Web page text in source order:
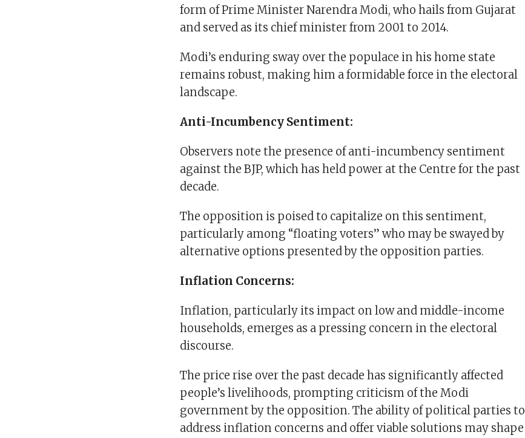
form of Prime Minister Narendra Modi, who hails from Gujarat
and served as its chief minister from 2001 to 2014.
Modi’s enduring sway over the populace in his home state
remains robust, making him a formidable force in the electoral
landscape.
Anti-Incumbency Sentiment:
Observers note the presence of anti-incumbency sentiment
against the BJP, which has held power at the Centre for the past
decade.
The opposition is poised to capitalize on this sentiment,
particularly among “floating voters” who may be swayed by
alternative options presented by the opposition parties.
Inflation Concerns:
Inflation, particularly its impact on low and middle-income
households, emerges as a pressing concern in the electoral
discourse.
The price rise over the past decade has significantly affected
people’s livelihoods, prompting criticism of the Modi
government by the opposition. The ability of political parties to
address inflation concerns and offer viable solutions may shape